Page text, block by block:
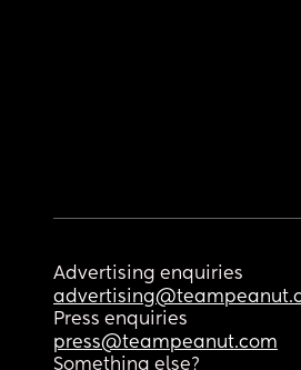
Advertising enquiries
Press enquiries
press@teampeanut.com
Something else?